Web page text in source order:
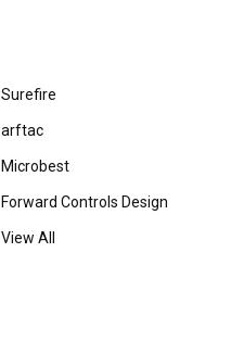
Surefire
arftac
Microbest
Forward Controls Design
View All